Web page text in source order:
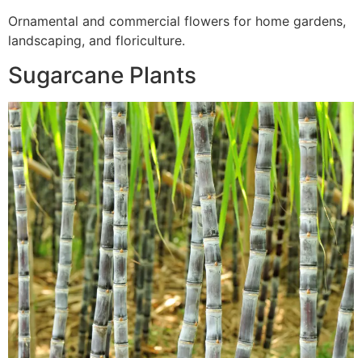
Ornamental and commercial flowers for home gardens,
landscaping, and floriculture.
Sugarcane Plants